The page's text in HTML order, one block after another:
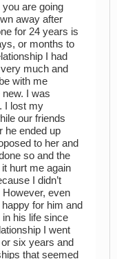
are going
away after
for 24 years is
or months to
I had
much and
with me
I was
I lost my
our friends
he ended up
to her and
so and the
hurt me again
I didn’t
However, even
for him and
his life since
I went
six years and
that seemed